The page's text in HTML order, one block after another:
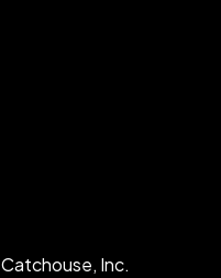
Catchouse, Inc.